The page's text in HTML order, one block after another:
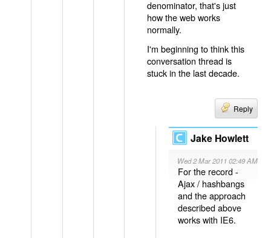
denominator, that's just
how the web works
normally.
I'm beginning to think this
conversation thread is
stuck in the last decade.
Reply
Jake Howlett
Wed 2 Mar 2011 02:49 AM
For the record -
Ajax / hashbangs
and the approach
described above
works with IE6.